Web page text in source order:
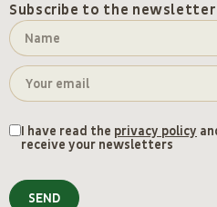
Subscribe to the newsletter
I have read the privacy policy
receive your newsletters
SEND